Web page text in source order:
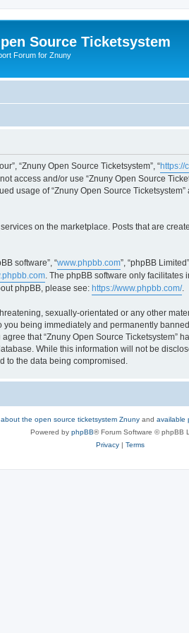
Source Ticketsystem
Forum for Znuny
“Znuny Open Source Ticketsystem”, “https://
access and/or use “Znuny Open Source
usage of “Znuny Open Source
on the marketplace. Posts that are
software”, “www.phpbb.com”, “phpBB
. The phpBB software only
phpBB, please see: https://www.phpbb.com/.
sexually-orientated or any other
being immediately and permanently
that “Znuny Open Source Ticketsystem”
While this information will not be
to the data being compromised.
the open source ticketsystem Znuny and available
Powered by phpBB® Forum Software © phpBB
Privacy| Terms